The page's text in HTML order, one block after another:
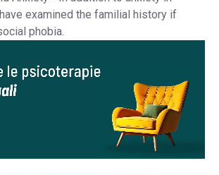
examined the familial history if
phobia.